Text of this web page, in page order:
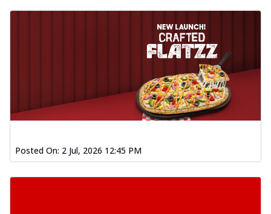
Posted On: 2 Jul, 2026 12:45 PM